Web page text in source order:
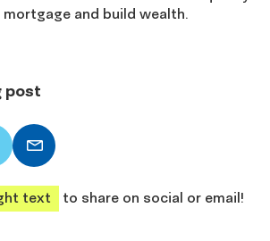
and build wealth.
post
X
Email
share
text to share on social or email!